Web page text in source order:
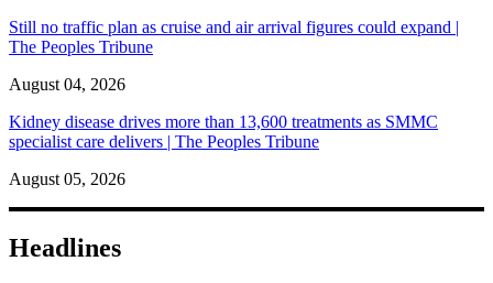
Still no traffic plan as cruise and air arrival figures could expand |
The Peoples Tribune
August 04, 2026
Kidney disease drives more than 13,600 treatments as SMMC
specialist care delivers | The Peoples Tribune
August 05, 2026
Headlines